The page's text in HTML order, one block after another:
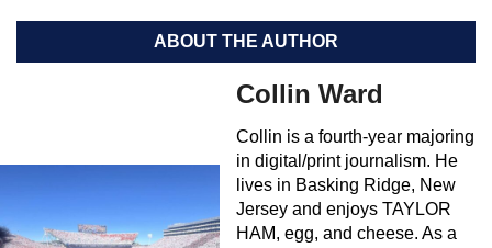
ABOUT THE AUTHOR
Collin Ward
Collin is a fourth-year majoring
in digital/print journalism. He
lives in Basking Ridge, New
Jersey and enjoys TAYLOR
HAM, egg, and cheese. As a